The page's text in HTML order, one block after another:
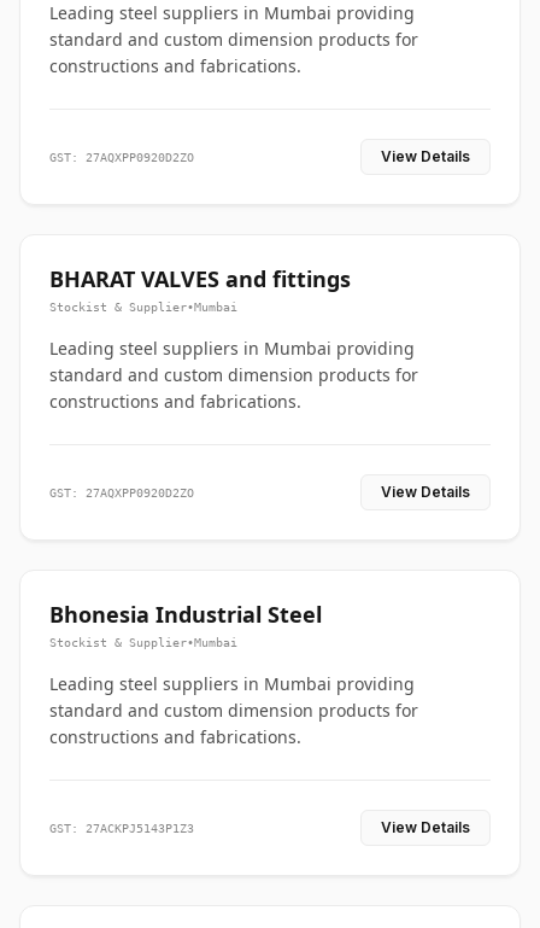
Leading steel suppliers in Mumbai providing
standard and custom dimension products for
constructions and fabrications.
GST: 27AQXPP0920D2ZO View Details
BHARAT VALVES and fittings
Stockist & Supplier•Mumbai
Leading steel suppliers in Mumbai providing
standard and custom dimension products for
constructions and fabrications.
GST: 27AQXPP0920D2ZO View Details
Bhonesia Industrial Steel
Stockist & Supplier•Mumbai
Leading steel suppliers in Mumbai providing
standard and custom dimension products for
constructions and fabrications.
GST: 27ACKPJ5143P1Z3 View Details